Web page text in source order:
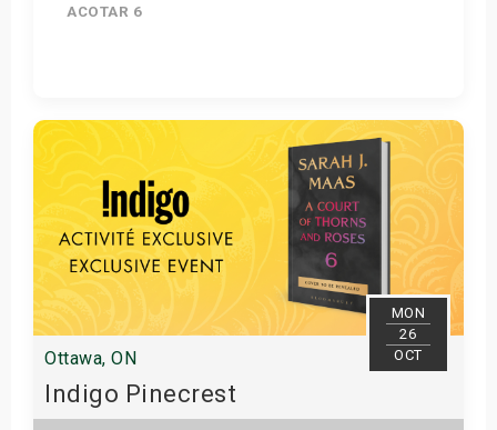
ACOTAR 6
Get Tickets
MON
26
OCT
Ottawa, ON
Indigo Pinecrest